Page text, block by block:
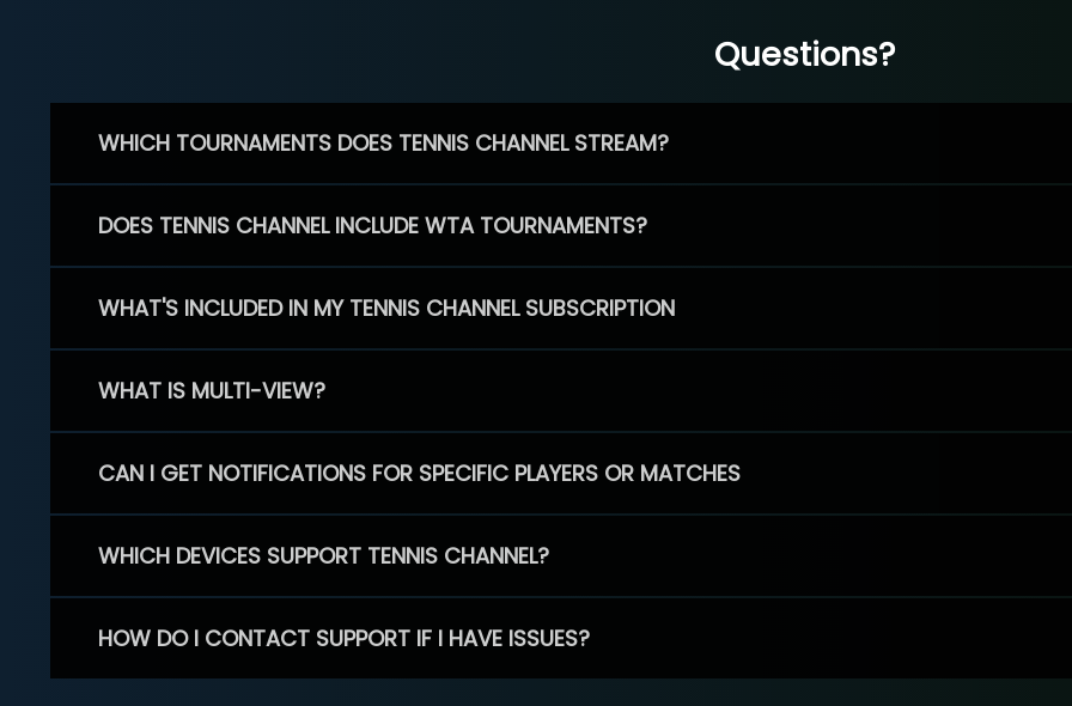
Questions?
WHICH TOURNAMENTS DOES TENNIS CHANNEL STREAM?
DOES TENNIS CHANNEL INCLUDE WTA TOURNAMENTS?
WHAT'S INCLUDED IN MY TENNIS CHANNEL SUBSCRIPTION
WHAT IS MULTI-VIEW?
CAN I GET NOTIFICATIONS FOR SPECIFIC PLAYERS OR MATCHES
WHICH DEVICES SUPPORT TENNIS CHANNEL?
HOW DO I CONTACT SUPPORT IF I HAVE ISSUES?